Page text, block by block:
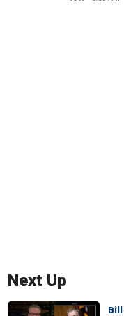
Next Up
Bill